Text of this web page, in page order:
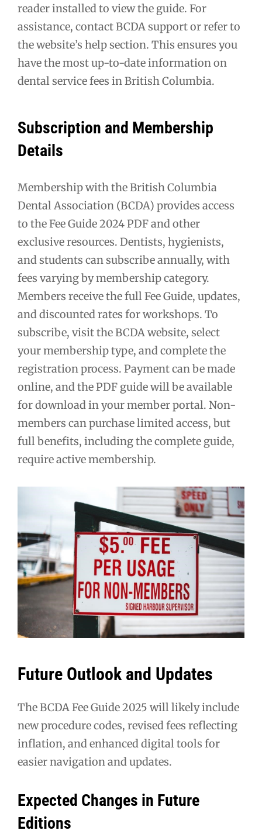
reader installed to view the guide. For
assistance, contact BCDA support or refer to
the website’s help section. This ensures you
have the most up-to-date information on
dental service fees in British Columbia.
Subscription and Membership
Details
Membership with the British Columbia
Dental Association (BCDA) provides access
to the Fee Guide 2024 PDF and other
exclusive resources. Dentists, hygienists,
and students can subscribe annually, with
fees varying by membership category.
Members receive the full Fee Guide, updates,
and discounted rates for workshops. To
subscribe, visit the BCDA website, select
your membership type, and complete the
registration process. Payment can be made
online, and the PDF guide will be available
for download in your member portal. Non-
members can purchase limited access, but
full benefits, including the complete guide,
require active membership.
Future Outlook and Updates
The BCDA Fee Guide 2025 will likely include
new procedure codes, revised fees reflecting
inflation, and enhanced digital tools for
easier navigation and updates.
Expected Changes in Future
Editions